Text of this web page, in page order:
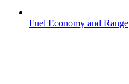
Fuel Economy and Range